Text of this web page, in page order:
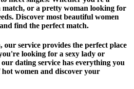
match, or a pretty woman looking for
Discover most beautiful women
find the perfect match.
our service provides the perfect place
looking for a sexy lady or
dating service has everything you
women and discover your